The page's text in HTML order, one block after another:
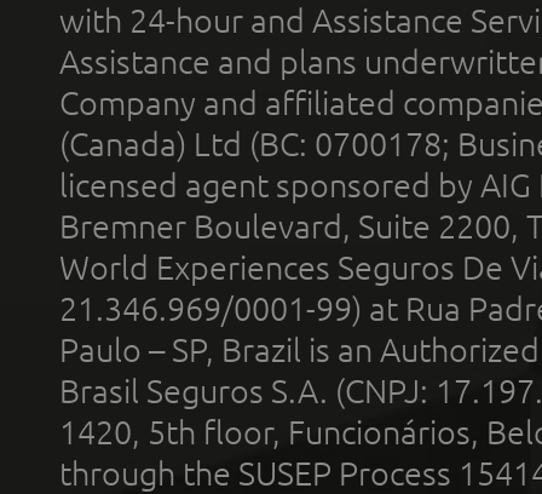
with 24-hour and Assistance
Assistance and plans
Company and affiliated
(Canada) Ltd (BC: 0700178;
licensed agent sponsored by
Bremner Boulevard, Suite 2200,
World Experiences Seguros De
21.346.969/0001-99) at Rua
Paulo – SP, Brazil is an
Brasil Seguros S.A. (CNPJ:
1420, 5th floor, Funcionários,
through the SUSEP Process